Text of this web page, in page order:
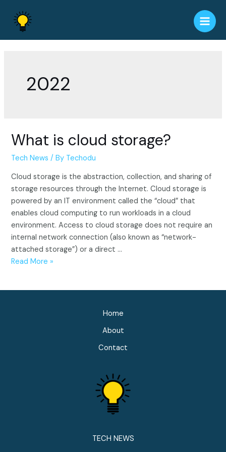
content
Main
2022
What is cloud storage?
Tech News / By Techodu
Cloud storage is the abstraction, collection, and sharing of
storage resources through the Internet. Cloud storage is
powered by an IT environment called the “cloud” that
enables cloud computing to run workloads in a cloud
environment. Access to cloud storage does not require an
internal network connection (also known as “network-
attached storage”) or a direct …
What
Read More »
Home
About
Contact
TECH NEWS